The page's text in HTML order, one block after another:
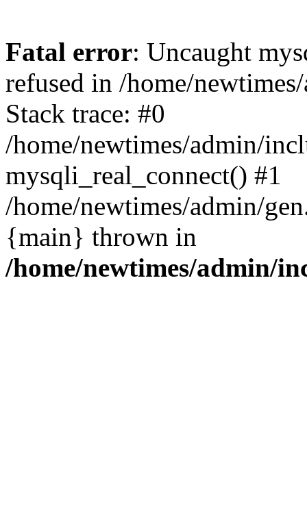
Fatal error: Uncaught
refused in /home/
Stack trace: #0
/home/newtimes/admin/
mysqli_real_connect() #1
/home/newtimes/admin/
{main} thrown in
/home/newtimes/admin/